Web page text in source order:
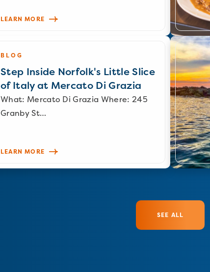
LEARN MORE
BLOG
Step Inside Norfolk's Little Slice
of Italy at Mercato Di Grazia
What: Mercato Di Grazia Where: 245
Granby St…
LEARN MORE
SEE ALL